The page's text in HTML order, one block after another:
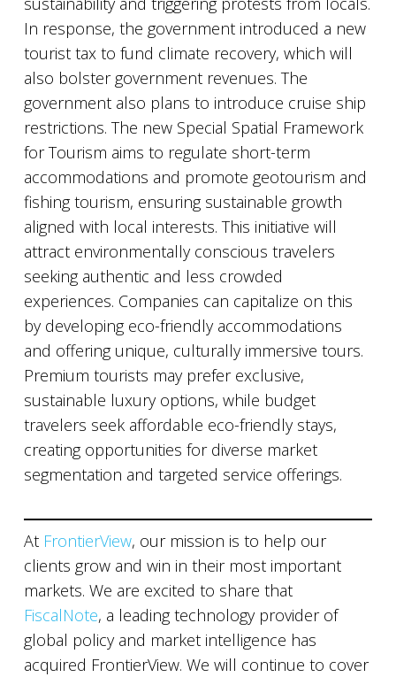
In response, the government introduced a new
tourist tax to fund climate recovery, which will
also bolster government revenues. The
government also plans to introduce cruise ship
restrictions. The new Special Spatial Framework
for Tourism aims to regulate short-term
accommodations and promote geotourism and
fishing tourism, ensuring sustainable growth
aligned with local interests. This initiative will
attract environmentally conscious travelers
seeking authentic and less crowded
experiences. Companies can capitalize on this
by developing eco-friendly accommodations
and offering unique, culturally immersive tours.
Premium tourists may prefer exclusive,
sustainable luxury options, while budget
travelers seek affordable eco-friendly stays,
creating opportunities for diverse market
segmentation and targeted service offerings.
At FrontierView, our mission is to help our
clients grow and win in their most important
markets. We are excited to share that
FiscalNote, a leading technology provider of
global policy and market intelligence has
acquired FrontierView. We will continue to cover